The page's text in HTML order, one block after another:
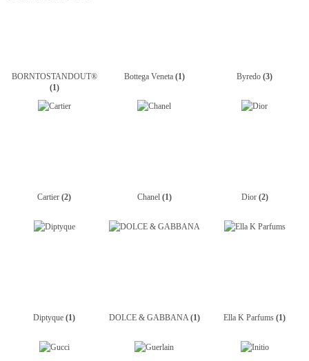
BORNTOSTANDOUT®
(1)
Bottega Veneta (1) Byredo(3)
Cartier(2) Chanel (1) Dior (2)
Diptyque(1) DOLCE & GABBANA(1) Ella K Parfums(1)